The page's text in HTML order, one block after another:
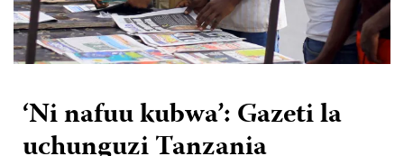
‘Ni nafuu kubwa’: Gazeti la